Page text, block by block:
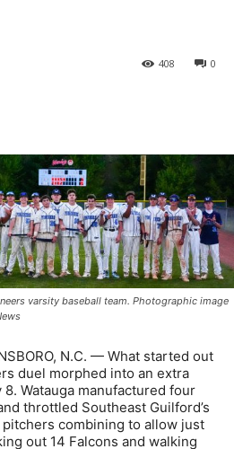
0
408
varsity baseball team. Photographic image
N.C. — What started out
duel morphed into an extra
Watauga manufactured four
throttled Southeast Guilford’s
combining to allow just
out 14 Falcons and walking